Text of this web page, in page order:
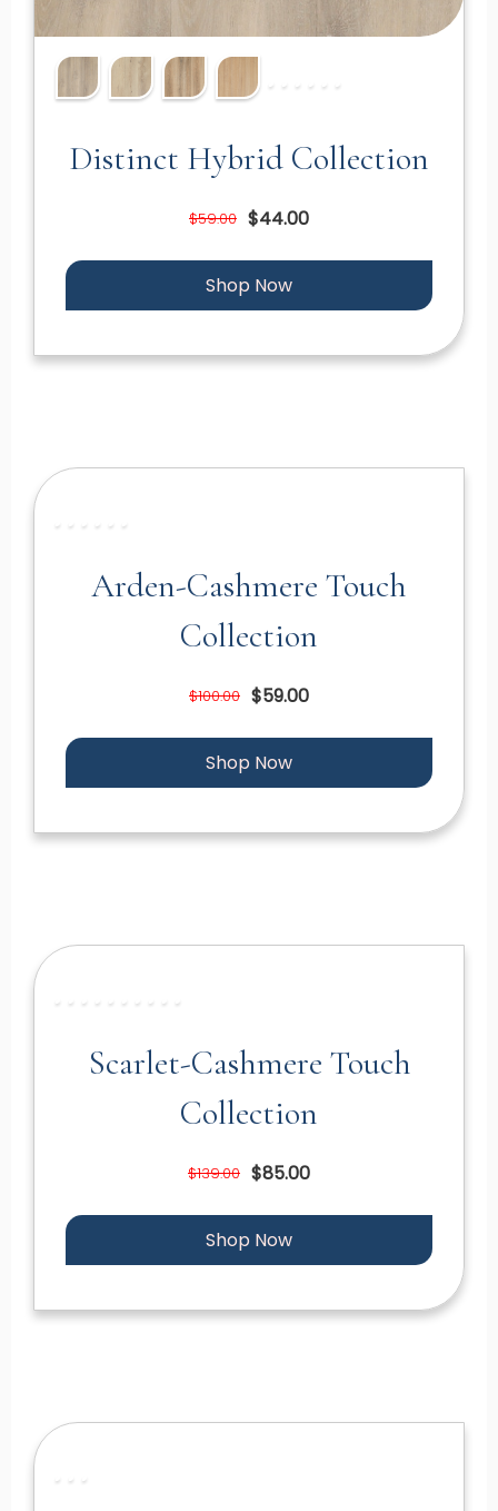
Distinct Hybrid Collection
$59.00 $44.00
Shop Now
Arden-Cashmere Touch
Collection
$100.00 $59.00
Shop Now
Scarlet-Cashmere Touch
Collection
$139.00 $85.00
Shop Now